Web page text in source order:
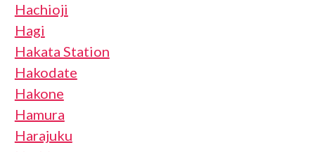
Hachioji
Hagi
Hakata Station
Hakodate
Hakone
Hamura
Harajuku